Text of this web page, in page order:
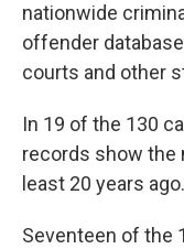
nationwide
offender
courts and other
In 19 of the 130
records show
least 20 years ago.
Seventeen of the